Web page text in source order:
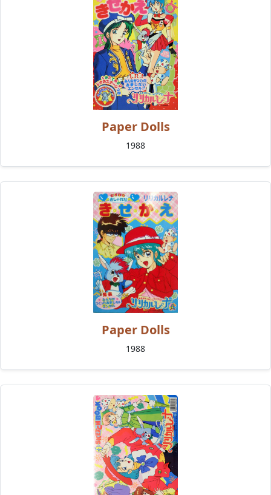
Paper Dolls
1988
Paper Dolls
1988